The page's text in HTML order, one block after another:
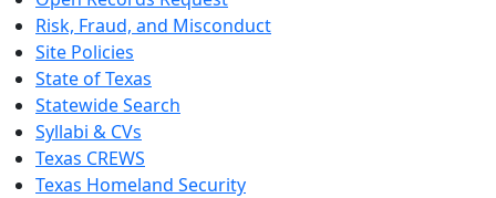
Risk, Fraud, and Misconduct
Site Policies
State of Texas
Statewide Search
Syllabi & CVs
Texas CREWS
Texas Homeland Security